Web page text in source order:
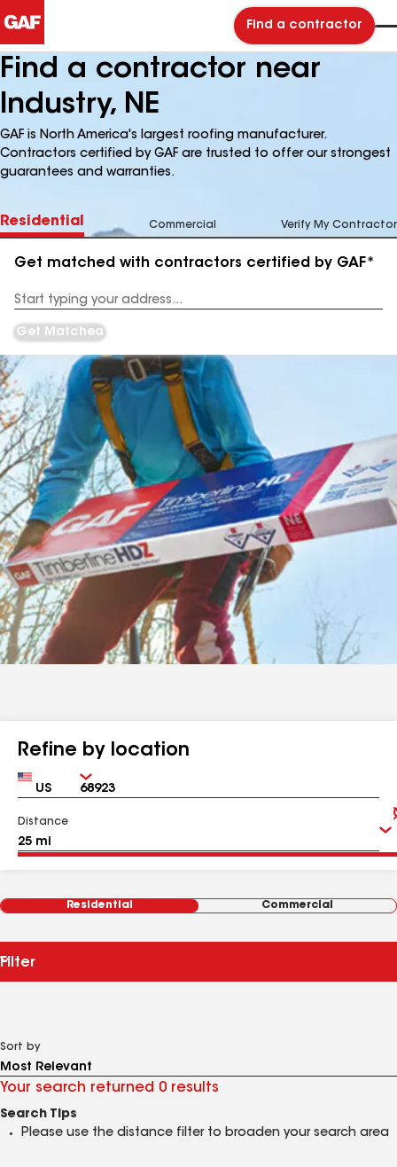
Find a contractor
Find a contractor near
Industry, NE
GAF is North America's largest roofing manufacturer.
Contractors certified by GAF are trusted to offer our strongest
guarantees and warranties.
Residential Commercial Verify My Contractor
Get matched with contractors certified by GAF*
Address
Get Matched
Refine by location
Country Zip
Distance
Residential Commercial
Filter
Sort by
Your search returned 0 results
Search Tips
Please use the distance filter to broaden your search area